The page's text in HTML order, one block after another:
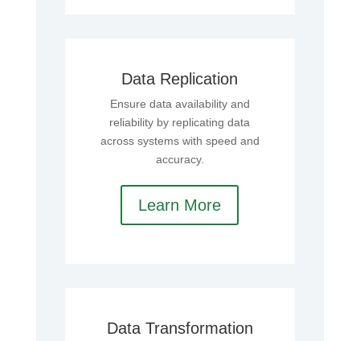
Data Replication
Ensure data availability and
reliability by replicating data
across systems with speed and
accuracy.
Learn More
Data Transformation